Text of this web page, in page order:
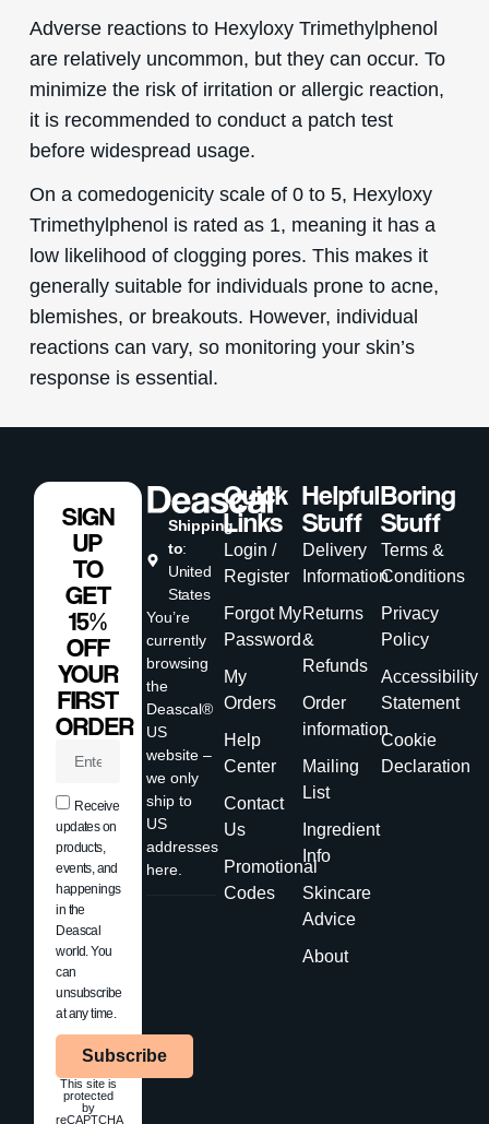
Adverse reactions to Hexyloxy Trimethylphenol
are relatively uncommon, but they can occur. To
minimize the risk of irritation or allergic reaction,
it is recommended to conduct a patch test
before widespread usage.
On a comedogenicity scale of 0 to 5, Hexyloxy
Trimethylphenol is rated as 1, meaning it has a
low likelihood of clogging pores. This makes it
generally suitable for individuals prone to acne,
blemishes, or breakouts. However, individual
reactions can vary, so monitoring your skin’s
response is essential.
Shipping
to:
United
States
You’re
currently
browsing
the
Deascal®
US
website –
we only
ship to
US
addresses
here.
Quick
Links
Login /
Register
Forgot My
Password
My
Orders
Help
Center
Contact
Us
Promotional
Codes
Helpful
Stuff
Delivery
Information
Returns
&
Refunds
Order
information
Mailing
List
Ingredient
Info
Skincare
Advice
About
Boring
Stuff
Terms &
Conditions
Privacy
Policy
Accessibility
Statement
Cookie
Declaration
SIGN
UP
TO
GET
15%
OFF
YOUR
FIRST
ORDER
Receive
updates on
products,
events, and
happenings
in the
Deascal
world. You
can
unsubscribe
at any time.
Subscribe
This site is
protected
by
reCAPTCHA